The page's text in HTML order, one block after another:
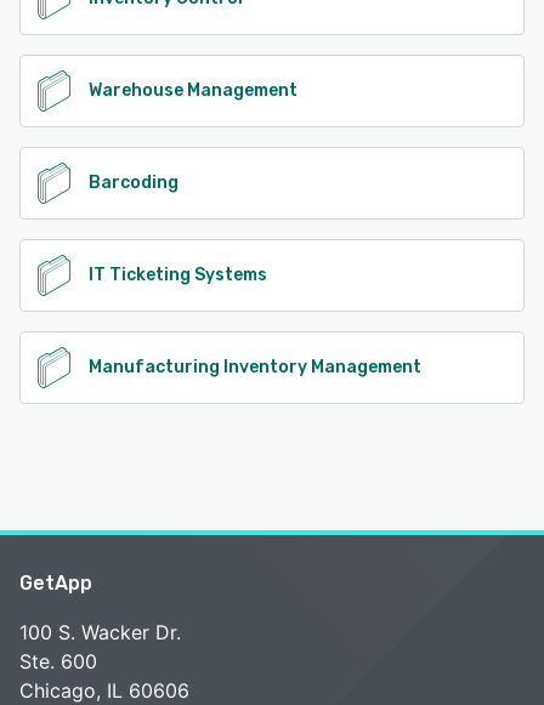
lot number. Data Imports: Data can be imported into the
system using CSV files or pre-built import templates,
saving significant time during initial setup compared to
manual entry. Role-Based Security: Includes security
settings to control user permissions. Role-based security
grants users access to specific data and applications
based on their roles. By creating roles, you can define
access categories to determine who can access certain
access types, restrict which inventory site locations they
can view and edit, and manage access to data
administration tools, reports, and modules. Single Sign-On:
Use SAML 2.0 or ADFS to set up users to log into
InventoryCloud using their network credentials. This
username and password for InventoryCloud. Integration
Support: Integrate InventoryCloud with your other
Support: Our dedicated experts provide comprehensive
technical support, data import, customer success and
experts were awarded "Best Customer Support" by
Capterra. Visit our website to request a free demo today!
Warehouse Management
Barcoding
IT Ticketing Systems
Manufacturing Inventory Management
GetApp
100 S. Wacker Dr.
Ste. 600
Chicago, IL 60606